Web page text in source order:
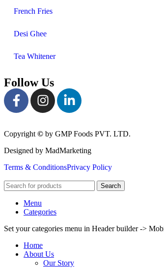
French Fries
Desi Ghee
Tea Whitener
Follow Us
Copyright © by GMP Foods PVT. LTD.
Designed by MadMarketing
Terms & ConditionsPrivacy Policy
Search
Menu
Categories
Set your categories menu in Header builder ->
Home
About Us
Our Story